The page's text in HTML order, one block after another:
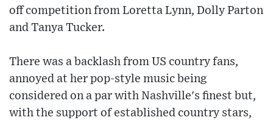
off competition from Loretta Lynn, Dolly Parton
and Tanya Tucker.
There was a backlash from US country fans,
annoyed at her pop-style music being
considered on a par with Nashville's finest but,
with the support of established country stars,